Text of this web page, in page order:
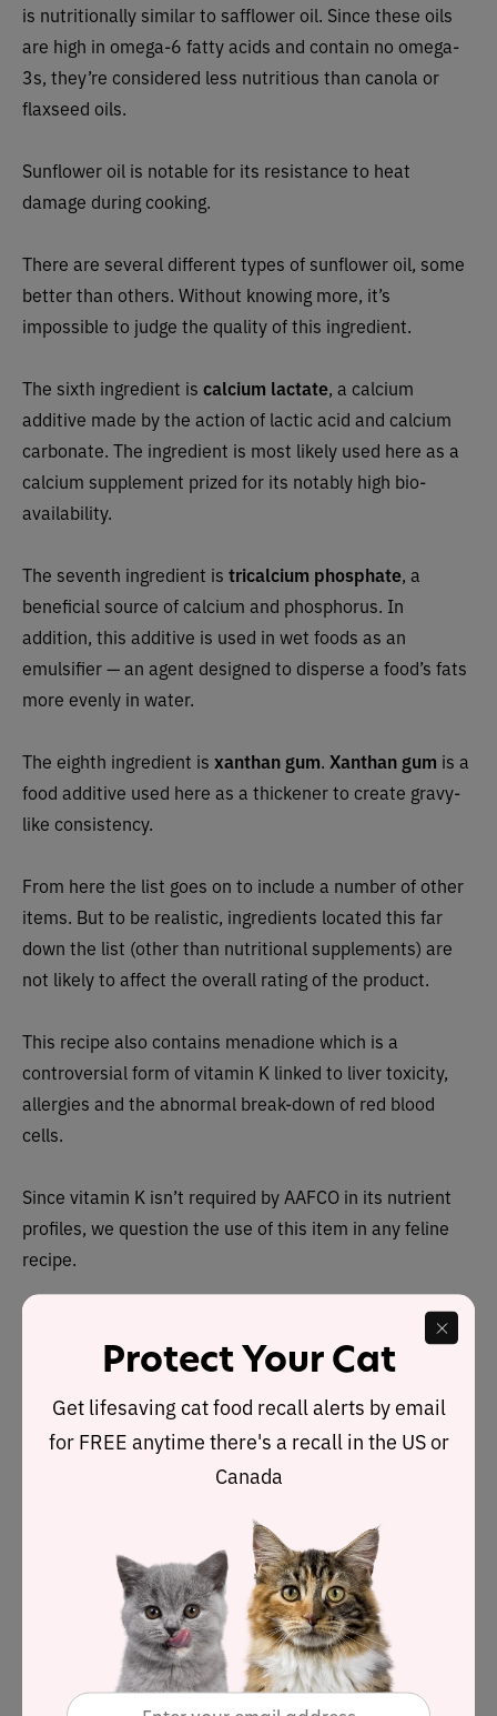
is nutritionally similar to safflower oil. Since these oils
are high in omega-6 fatty acids and contain no omega-
3s, they’re considered less nutritious than canola or
flaxseed oils.
Sunflower oil is notable for its resistance to heat
damage during cooking.
There are several different types of sunflower oil, some
better than others. Without knowing more, it’s
impossible to judge the quality of this ingredient.
The sixth ingredient is calcium lactate, a calcium
additive made by the action of lactic acid and calcium
carbonate. The ingredient is most likely used here as a
calcium supplement prized for its notably high bio-
availability.
The seventh ingredient is tricalcium phosphate, a
beneficial source of calcium and phosphorus. In
addition, this additive is used in wet foods as an
emulsifier — an agent designed to disperse a food’s fats
more evenly in water.
The eighth ingredient is xanthan gum. Xanthan gum is a
food additive used here as a thickener to create gravy-
like consistency.
From here the list goes on to include a number of other
items. But to be realistic, ingredients located this far
down the list (other than nutritional supplements) are
not likely to affect the overall rating of the product.
This recipe also contains menadione which is a
controversial form of vitamin K linked to liver toxicity,
allergies and the abnormal break-down of red blood
cells.
Since vitamin K isn’t required by AAFCO in its nutrient
profiles, we question the use of this item in any feline
recipe.
Nutrient Analysis
Based on its ingredients alone,Soulistic Originals
Seaside Serenity Salmon & Tuna Dinner – in Gravy
above-average wet
The dashboard displays a dry matter protein reading of
75%, a fat level of 9.4% and an estimated carbohydrate
level of 7.6%.
As a group, the brand features anabove-average
rotein content of 62% and a below-average fat level of
Protect Your Cat
Get lifesaving cat food recall alerts by email
for FREE anytime there's a recall in the US or
Canada